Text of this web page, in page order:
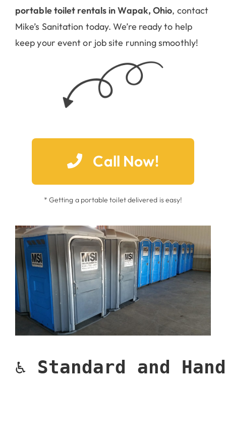
portable toilet rentals in Wapak, Ohio
, contact
Mike’s Sanitation today. We’re ready to help
keep your event or job site running smoothly!
Call Now!
* Getting a portable toilet delivered is easy!
♿ Standard and